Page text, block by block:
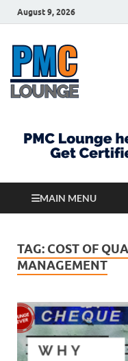
August 9, 2026
MAIN MENU
TAG: COST OF
MANAGEMENT